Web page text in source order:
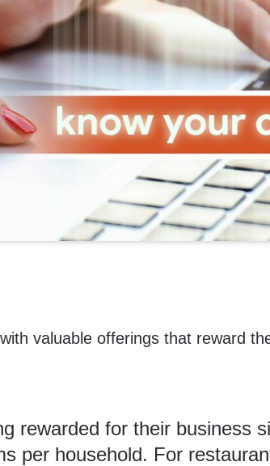
valuable offerings that reward
rewarded for their business
per household. For